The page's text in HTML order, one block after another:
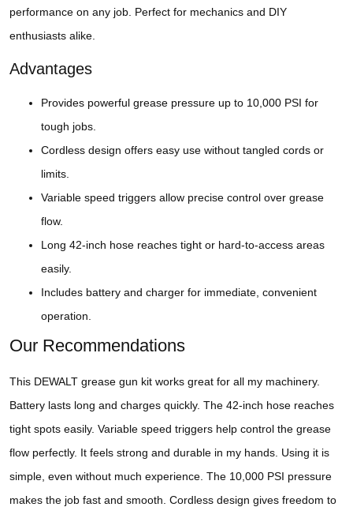
performance on any job. Perfect for mechanics and DIY
enthusiasts alike.
Advantages
Provides powerful grease pressure up to 10,000 PSI for
tough jobs.
Cordless design offers easy use without tangled cords or
limits.
Variable speed triggers allow precise control over grease
flow.
Long 42-inch hose reaches tight or hard-to-access areas
easily.
Includes battery and charger for immediate, convenient
operation.
Our Recommendations
This DEWALT grease gun kit works great for all my machinery.
Battery lasts long and charges quickly. The 42-inch hose reaches
tight spots easily. Variable speed triggers help control the grease
flow perfectly. It feels strong and durable in my hands. Using it is
simple, even without much experience. The 10,000 PSI pressure
makes the job fast and smooth. Cordless design gives freedom to